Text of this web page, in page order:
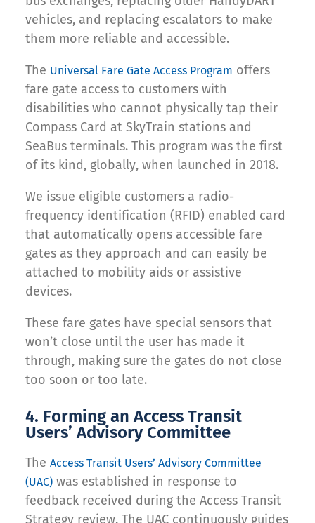
vehicles, and replacing escalators to make
them more reliable and accessible.
The Universal Fare Gate Access Program offers
fare gate access to customers with
disabilities who cannot physically tap their
Compass Card at SkyTrain stations and
SeaBus terminals. This program was the first
of its kind, globally, when launched in 2018.
We issue eligible customers a radio-
frequency identification (RFID) enabled card
that automatically opens accessible fare
gates as they approach and can easily be
attached to mobility aids or assistive
devices.
These fare gates have special sensors that
won’t close until the user has made it
through, making sure the gates do not close
too soon or too late.
4. Forming an Access Transit
Users’ Advisory Committee
The Access Transit Users’ Advisory Committee
(UAC) was established in response to
feedback received during the Access Transit
Strategy review. The UAC continuously guides